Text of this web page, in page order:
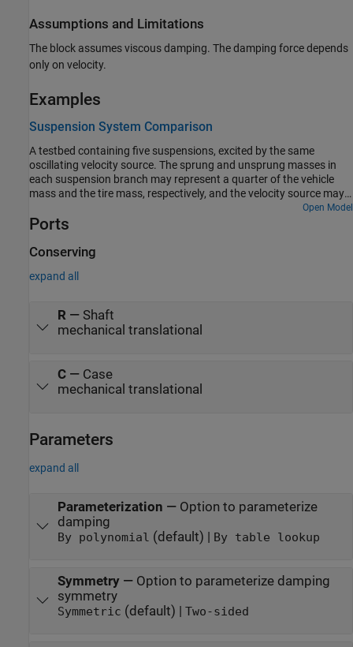
Assumptions and Limitations
The block assumes viscous damping. The damping force depends
only on velocity.
Examples
Suspension System Comparison
A testbed containing five suspensions, excited by the same
oscillating velocity source. The sprung and unsprung masses in
each suspension branch may represent a quarter of the vehicle
mass and the tire mass, respectively, and the velocity source may
Open Model
Ports
Conserving
expand all
R— Shaft
mechanical translational
C— Case
mechanical translational
Parameters
expand all
Parameterization — Option to parameterize
damping
By polynomial (default) | By table lookup
Symmetry— Option to parameterize damping
symmetry
Symmetric (default) | Two-sided